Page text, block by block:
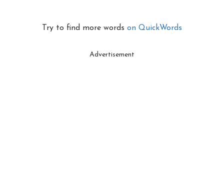
Try to find more words on QuickWords
Advertisement